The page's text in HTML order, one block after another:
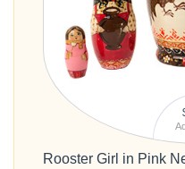
Rooster Girl in Pink